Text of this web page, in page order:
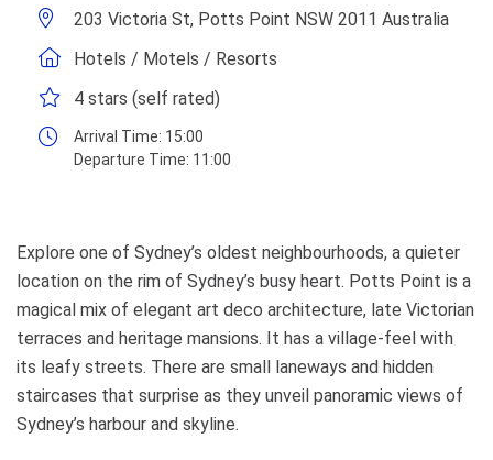
203 Victoria St, Potts Point NSW 2011 Australia
Hotels / Motels / Resorts
4 stars (self rated)
Arrival Time: 15:00
Departure Time: 11:00
Explore one of Sydney’s oldest neighbourhoods, a quieter
location on the rim of Sydney’s busy heart. Potts Point is a
magical mix of elegant art deco architecture, late Victorian
terraces and heritage mansions. It has a village-feel with
its leafy streets. There are small laneways and hidden
staircases that surprise as they unveil panoramic views of
Sydney’s harbour and skyline.